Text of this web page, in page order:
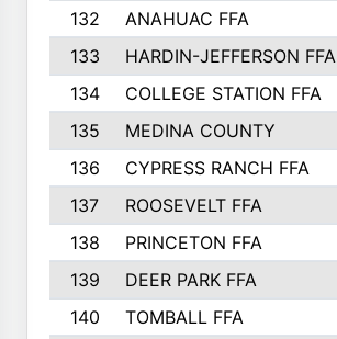
132
ANAHUAC FFA
133
HARDIN-JEFFERSON FFA
134
COLLEGE STATION FFA
135
MEDINA COUNTY
136
CYPRESS RANCH FFA
137
ROOSEVELT FFA
138
PRINCETON FFA
139
DEER PARK FFA
140
TOMBALL FFA